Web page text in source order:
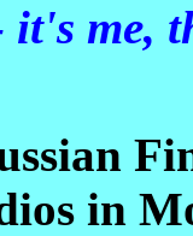
it's me,
in